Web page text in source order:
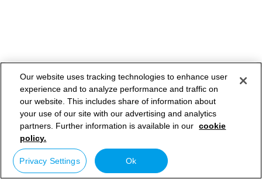
Our website uses tracking technologies to enhance user
experience and to analyze performance and traffic on
our website. This includes share of information about
your use of our site with our advertising and analytics
partners. Further information is available in our cookie
policy.
Privacy Settings Ok